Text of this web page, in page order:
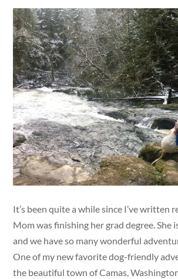
It’s been quite a while since I’ve written
Mom was finishing her grad degree. She
and we have so many wonderful
One of my new favorite dog-friendly
the beautiful town of Camas,